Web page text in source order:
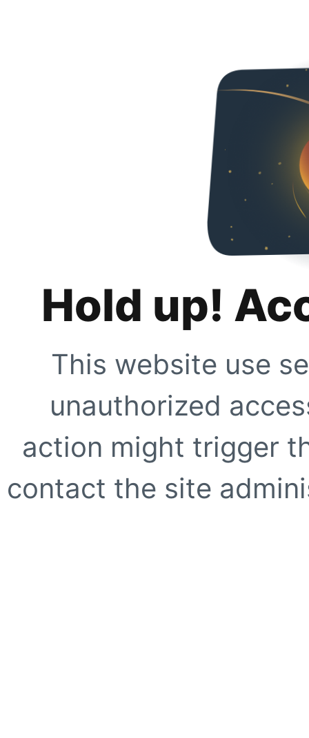
Hold up!
This website use
unauthorized
action might trigger
contact the site